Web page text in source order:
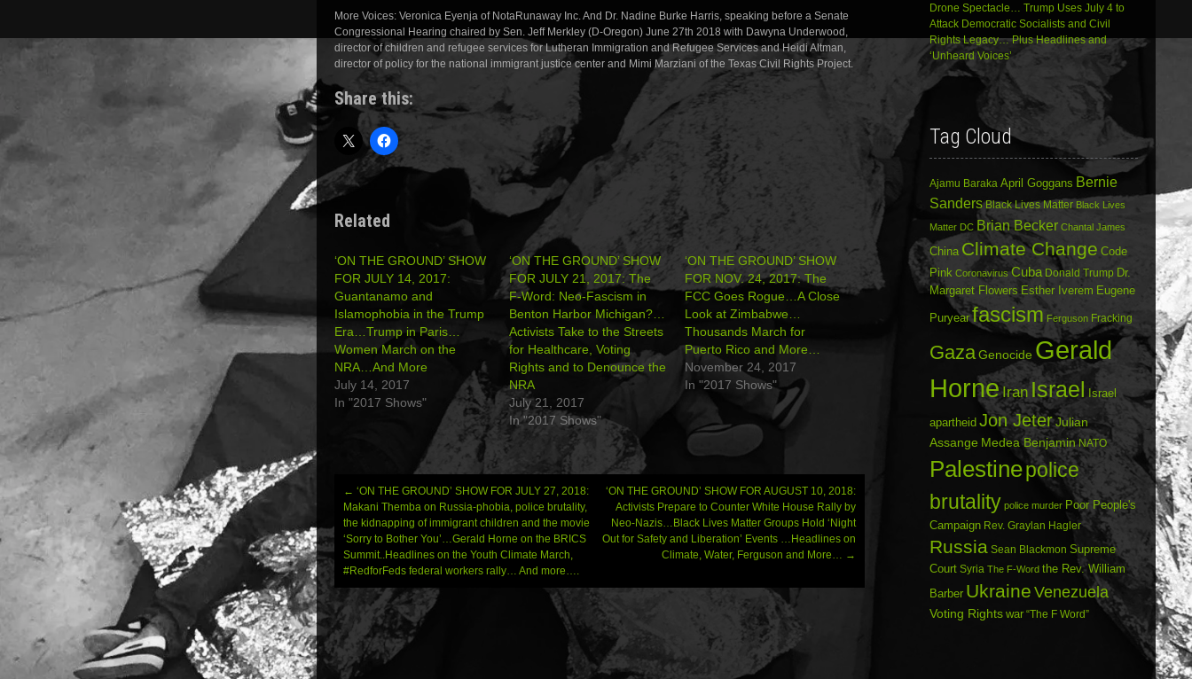
More Voices: Veronica Eyenja of NotaRunaway Inc. And Dr. Nadine Burke Harris, speaking before a Senate
Congressional Hearing chaired by Sen. Jeff Merkley (D-Oregon) June 27th 2018 with Dawyna Underwood,
director of children and refugee services for Lutheran Immigration and Refugee Services and Heidi Altman,
director of policy for the national immigrant justice center and Mimi Marziani of the Texas Civil Rights Project.
Share this:
Related
‘ON THE GROUND’ SHOW
FOR JULY 14, 2017:
Guantanamo and
Islamophobia in the Trump
Era…Trump in Paris…
Women March on the
NRA…And More
July 14, 2017
In "2017 Shows"
‘ON THE GROUND’ SHOW
FOR JULY 21, 2017: The
F-Word: Neo-Fascism in
Benton Harbor Michigan?…
Activists Take to the Streets
for Healthcare, Voting
Rights and to Denounce the
NRA
July 21, 2017
In "2017 Shows"
‘ON THE GROUND’ SHOW
FOR NOV. 24, 2017: The
FCC Goes Rogue…A Close
Look at Zimbabwe…
Thousands March for
Puerto Rico and More…
November 24, 2017
In "2017 Shows"
Post
navigation
← ‘ON THE GROUND’ SHOW FOR JULY 27, 2018:
Makani Themba on Russia-phobia, police brutality,
the kidnapping of immigrant children and the movie
‘Sorry to Bother You’…Gerald Horne on the BRICS
Summit..Headlines on the Youth Climate March,
#RedforFeds federal workers rally… And more….
‘ON THE GROUND’ SHOW FOR AUGUST 10, 2018:
Activists Prepare to Counter White House Rally by
Neo-Nazis…Black Lives Matter Groups Hold ‘Night
Out for Safety and Liberation’ Events …Headlines on
Climate, Water, Ferguson and More… →
Drone Spectacle… Trump Uses July 4 to
Attack Democratic Socialists and Civil
Rights Legacy… Plus Headlines and
‘Unheard Voices’
Tag Cloud
Ajamu Baraka April Goggans Bernie
Sanders Black Lives Matter Black Lives
Matter DC Brian Becker Chantal James
China Climate Change Code
Pink Coronavirus Cuba Donald Trump Dr.
Margaret Flowers Esther Iverem Eugene
Puryear fascism Ferguson Fracking
Gaza Genocide Gerald
HorneIran Israel Israel
apartheid Jon Jeter Julian
Assange Medea Benjamin NATO
Palestinepolice
brutality police murder Poor People's
Campaign Rev. Graylan Hagler
Russia Sean Blackmon Supreme
Court Syria The F-Word the Rev. William
Barber Ukraine Venezuela
Voting Rights war “The F Word”